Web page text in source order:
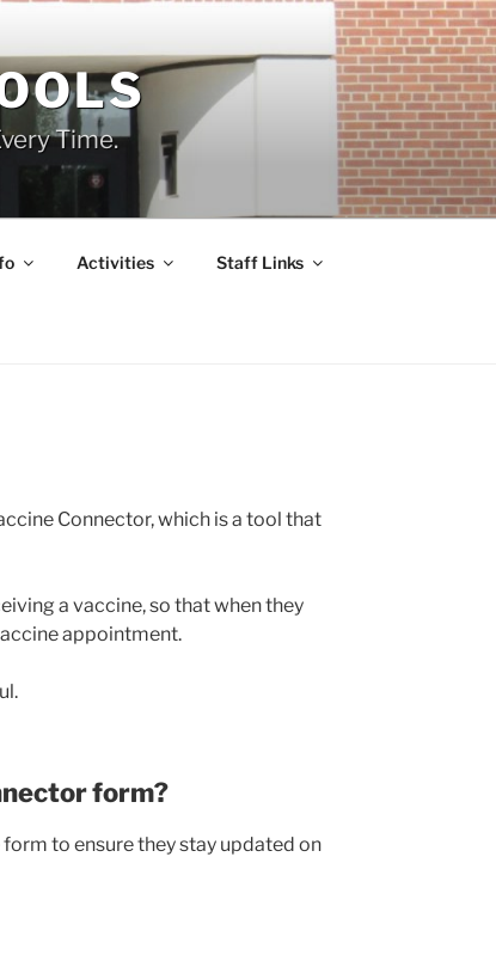
Time.
Activities Staff Links
Connector, which is a tool that
a vaccine, so that when they
appointment.
form?
to ensure they stay updated on